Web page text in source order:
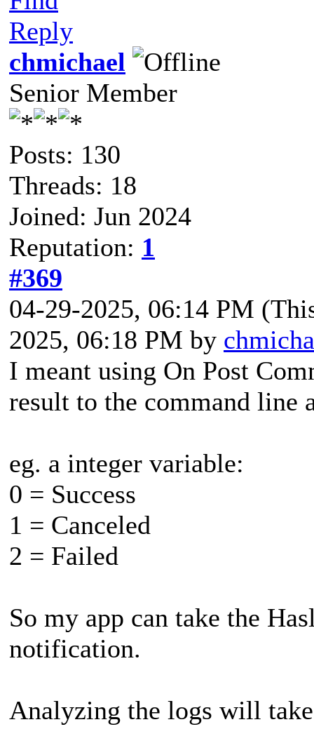
Reply
chmichael
Senior Member
Posts: 130
Threads: 18
Joined: Jun 2024
Reputation: 1
#369
04-29-2025, 06:14 PM
2025, 06:18 PM by
I meant using On Post
result to the command line
eg. a integer variable:
0 = Success
1 = Canceled
2 = Failed
So my app can take the
notification.
Analyzing the logs will